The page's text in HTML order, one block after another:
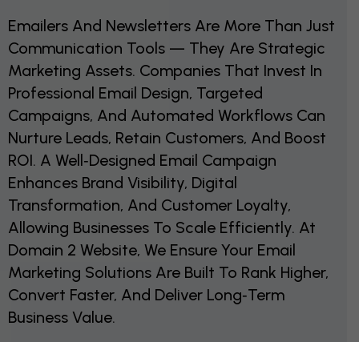
Emailers And Newsletters Are More Than Just
Communication Tools — They Are Strategic
Marketing Assets. Companies That Invest In
Professional Email Design, Targeted
Campaigns, And Automated Workflows Can
Nurture Leads, Retain Customers, And Boost
ROI. A Well‑designed Email Campaign
Enhances Brand Visibility, Digital
Transformation, And Customer Loyalty,
Allowing Businesses To Scale Efficiently. At
Domain 2 Website, We Ensure Your Email
Marketing Solutions Are Built To Rank Higher,
Convert Faster, And Deliver Long‑term
Business Value.